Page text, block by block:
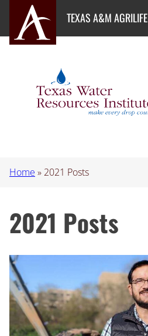
content
TEXAS A&M AGRILIFE
Home » 2021 Posts
2021 Posts